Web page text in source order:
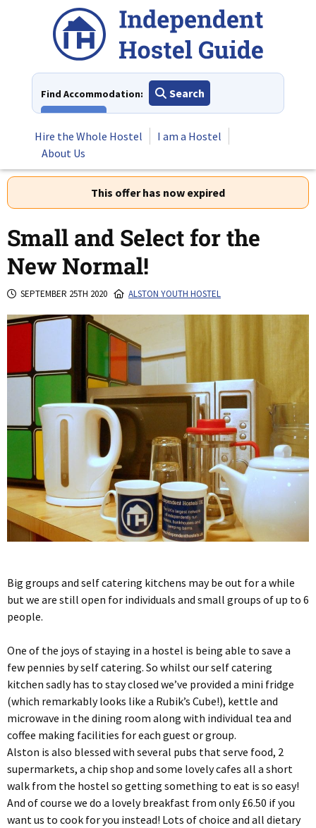
Find Accommodation:
Search
Hire the Whole Hostel
I am a Hostel
About Us
This offer has now expired
Small and Select for the
New Normal!
SEPTEMBER 25TH 2020 ALSTON YOUTH HOSTEL
Big groups and self catering kitchens may be out for a while
but we are still open for individuals and small groups of up to 6
people.
One of the joys of staying in a hostel is being able to save a
few pennies by self catering. So whilst our self catering
kitchen sadly has to stay closed we’ve provided a mini fridge
(which remarkably looks like a Rubik’s Cube!), kettle and
microwave in the dining room along with individual tea and
coffee making facilities for each guest or group.
Alston is also blessed with several pubs that serve food, 2
supermarkets, a chip shop and some lovely cafes all a short
walk from the hostel so getting something to eat is so easy!
And of course we do a lovely breakfast from only £6.50 if you
want us to cook for you instead! Lots of choice and all dietary